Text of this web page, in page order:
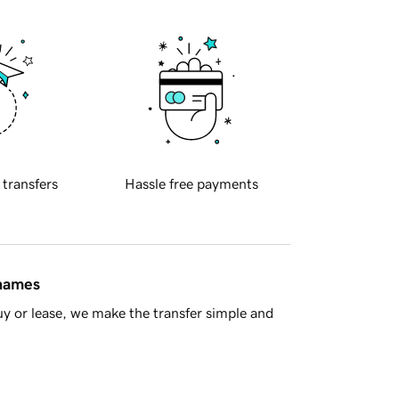
transfers Hassle free payments
or lease, we make the transfer simple and